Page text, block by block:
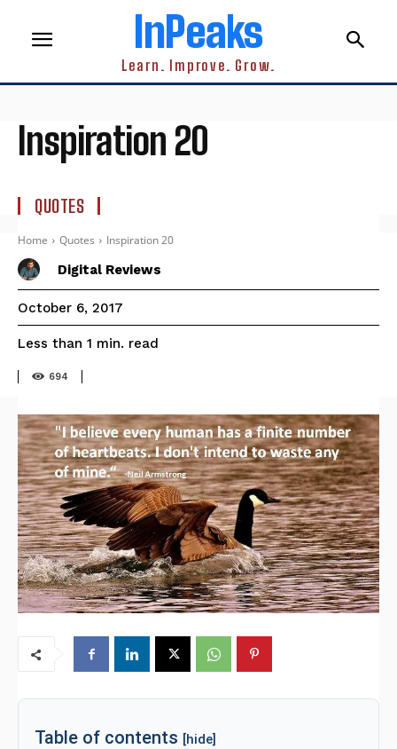
InPeaks
Learn. Improve. Grow.
Inspiration 20
QUOTES
Home Quotes Inspiration 20
Digital Reviews
October 6, 2017
Less than 1 min. read
694
Table of contents [hide]